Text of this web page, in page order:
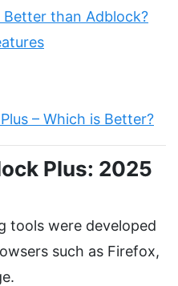
Better than Adblock?
– Which is Better?
Plus: 2025
tools were developed
such as Firefox,